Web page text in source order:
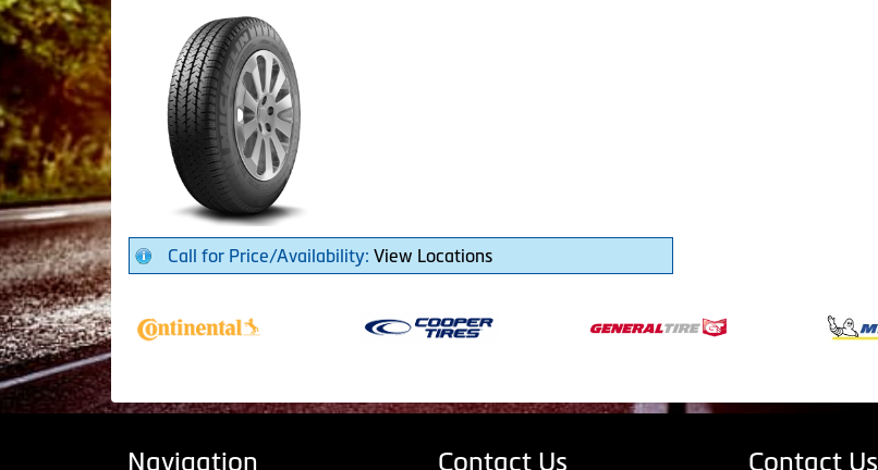
Call for Price/Availability: View Locations
Navigation Contact Us Contact Us